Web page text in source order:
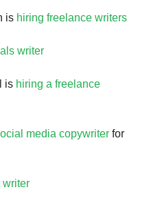
is hiring freelance writers
writer
is hiring a freelance
media copywriter for
writer